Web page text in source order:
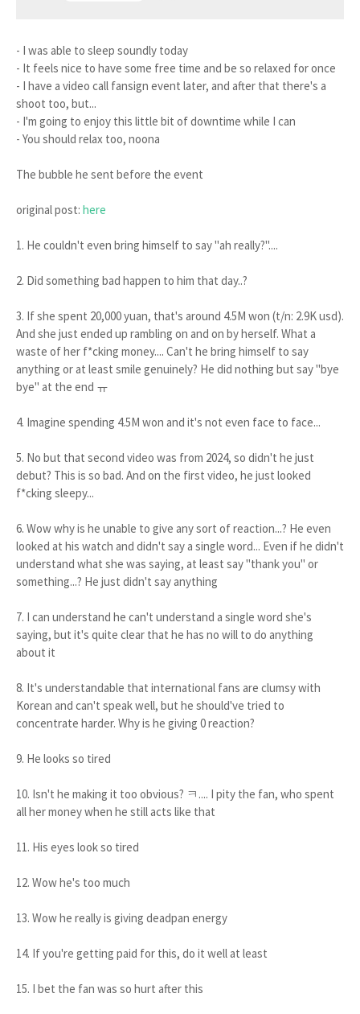
- I was able to sleep soundly today
- It feels nice to have some free time and be so relaxed for once
- I have a video call fansign event later, and after that there's a
shoot too, but...
- I'm going to enjoy this little bit of downtime while I can
- You should relax too, noona
The bubble he sent before the event
original post: here
1. He couldn't even bring himself to say "ah really?"....
2. Did something bad happen to him that day..?
3. If she spent 20,000 yuan, that's around 4.5M won (t/n: 2.9K usd).
And she just ended up rambling on and on by herself. What a
waste of her f*cking money.... Can't he bring himself to say
anything or at least smile genuinely? He did nothing but say "bye
bye" at the end ㅠ
4. Imagine spending 4.5M won and it's not even face to face...
5. No but that second video was from 2024, so didn't he just
debut? This is so bad. And on the first video, he just looked
f*cking sleepy...
6. Wow why is he unable to give any sort of reaction...? He even
looked at his watch and didn't say a single word... Even if he didn't
understand what she was saying, at least say "thank you" or
something...? He just didn't say anything
7. I can understand he can't understand a single word she's
saying, but it's quite clear that he has no will to do anything
about it
8. It's understandable that international fans are clumsy with
Korean and can't speak well, but he should've tried to
concentrate harder. Why is he giving 0 reaction?
9. He looks so tired
10. Isn't he making it too obvious? ㅋ.... I pity the fan, who spent
all her money when he still acts like that
11. His eyes look so tired
12. Wow he's too much
13. Wow he really is giving deadpan energy
14. If you're getting paid for this, do it well at least
15. I bet the fan was so hurt after this